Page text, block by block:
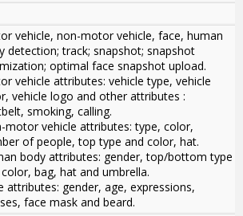
vehicle, non-motor vehicle, face, human
detection; track; snapshot; snapshot
optimal face snapshot upload.
vehicle attributes: vehicle type, vehicle
vehicle logo and other attributes :
smoking, calling.
motor vehicle attributes: type, color,
of people, top type and color, hat.
body attributes: gender, top/bottom type
bag, hat and umbrella.
attributes: gender, age, expressions,
face mask and beard.